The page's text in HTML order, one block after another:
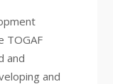
TOGAF
and
and